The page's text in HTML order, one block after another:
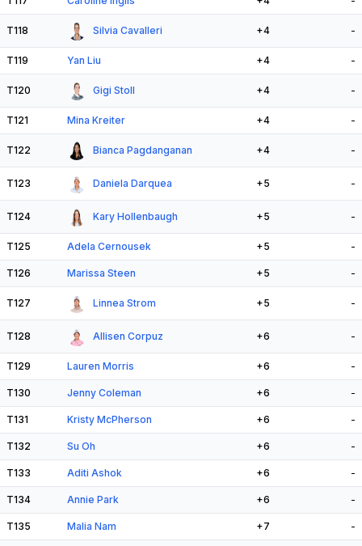
T118 Silvia Cavalleri +4 -
T119 Yan Liu +4 -
T120 Gigi Stoll +4 -
T121 Mina Kreiter +4 -
T122 Bianca Pagdanganan +4 -
T123 Daniela Darquea +5 -
T124 Kary Hollenbaugh +5 -
T125 Adela Cernousek +5 -
T126 Marissa Steen +5 -
T127 Linnea Strom +5 -
T128 Allisen Corpuz +6 -
T129 Lauren Morris +6 -
T130 Jenny Coleman +6 -
T131 Kristy McPherson +6 -
T132 Su Oh +6 -
T133 Aditi Ashok +6 -
T134 Annie Park +6 -
T135 Malia Nam +7 -